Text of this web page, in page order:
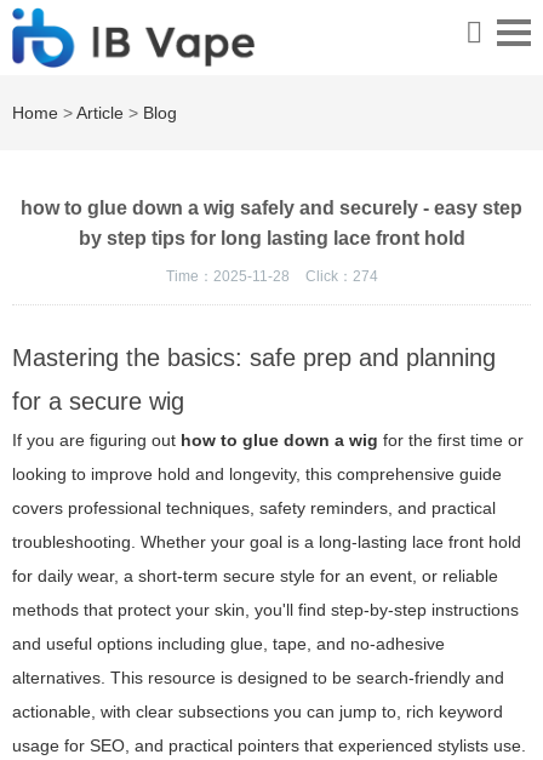
Home >Article > Blog
how to glue down a wig safely and securely - easy step
by step tips for long lasting lace front hold
Time：2025-11-28 Click： 274
Mastering the basics: safe prep and planning
for a secure wig
If you are figuring out how to glue down a wig for the first time or
looking to improve hold and longevity, this comprehensive guide
covers professional techniques, safety reminders, and practical
troubleshooting. Whether your goal is a long-lasting lace front hold
for daily wear, a short-term secure style for an event, or reliable
methods that protect your skin, you'll find step-by-step instructions
and useful options including glue, tape, and no-adhesive
alternatives. This resource is designed to be search-friendly and
actionable, with clear subsections you can jump to, rich keyword
usage for SEO, and practical pointers that experienced stylists use.